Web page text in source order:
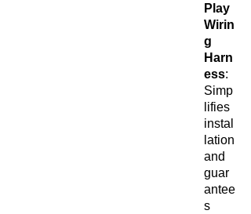
Play
Wirin
g
Harn
ess:
Simp
lifies
instal
lation
and
guar
antee
s